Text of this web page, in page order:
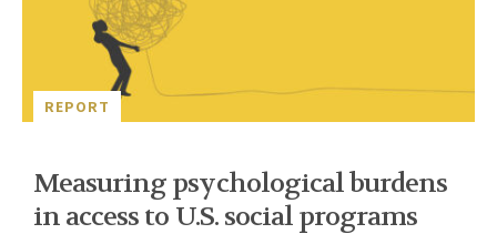
REPORT
Measuring psychological burdens
in access to U.S. social programs